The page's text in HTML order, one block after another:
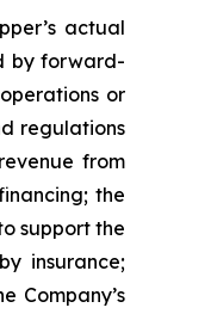
actual
by forward-
or
regulations
from
the
support the
insurance;
Company’s